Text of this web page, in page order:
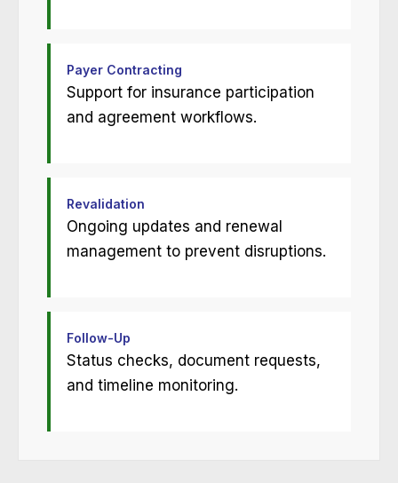
Payer Contracting
Support for insurance participation
and agreement workflows.
Revalidation
Ongoing updates and renewal
management to prevent disruptions.
Follow-Up
Status checks, document requests,
and timeline monitoring.